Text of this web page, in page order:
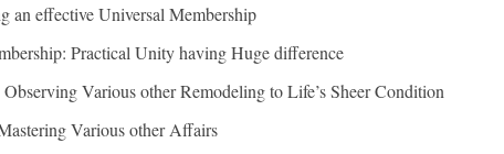
an effective Universal Membership
Practical Unity having Huge difference
Various other Remodeling to Life’s Sheer Condition
Various other Affairs